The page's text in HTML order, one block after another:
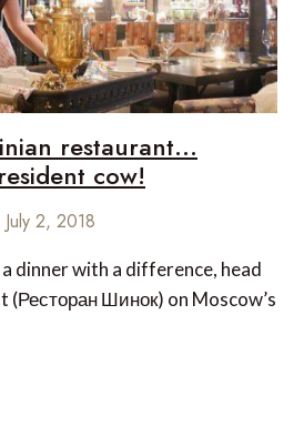
restaurant…
cow!
July 2, 2018
dinner with a difference, head
(Ресторан Шинок) on Moscow’s